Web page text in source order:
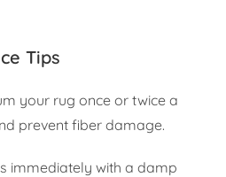
Tips
your rug once or twice a
prevent fiber damage.
immediately with a damp